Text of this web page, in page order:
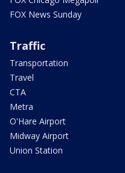
FOX News Sunday
Traffic
Transportation
Travel
CTA
Metra
O'Hare Airport
Midway Airport
Union Station